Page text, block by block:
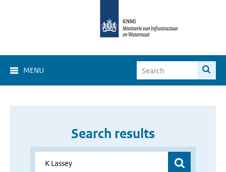
MENU
Search results